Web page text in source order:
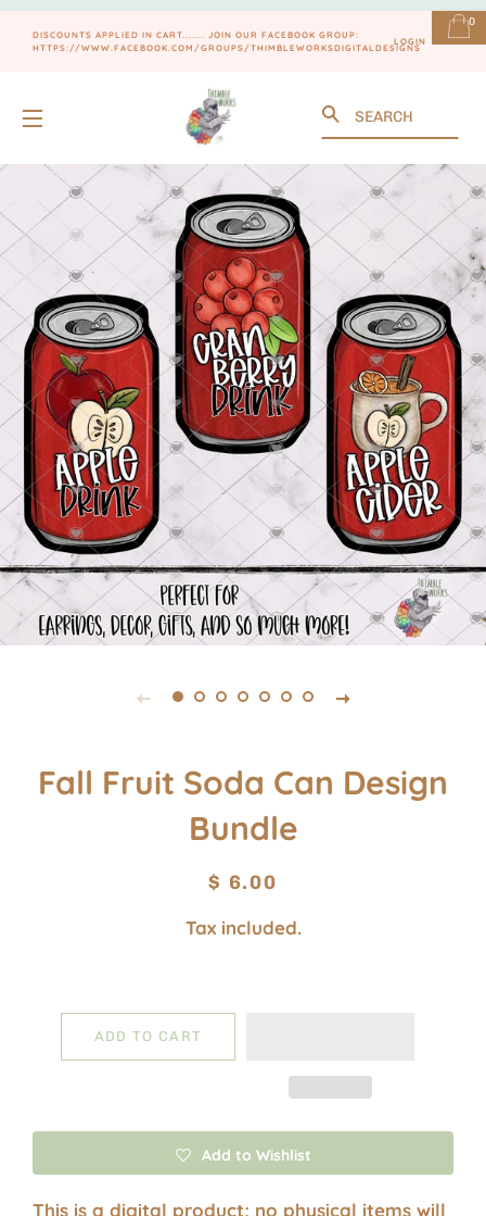
DISCOUNTS APPLIED IN CART....... JOIN OUR FACEBOOK GROUP:
HTTPS://WWW.FACEBOOK.COM/GROUPS/THIMBLEWORKSDIGITALDESIGNS
LOGIN
0
Search
Fall Fruit Soda Can Design
Bundle
Regular
Sale
$ 6.00
Tax included.
ADD TO CART
Add to Wishlist
This is a digital product; no physical items will